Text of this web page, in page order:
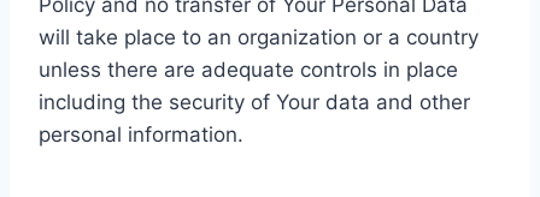
Policy and no transfer of Your Personal Data
will take place to an organization or a country
unless there are adequate controls in place
including the security of Your data and other
personal information.